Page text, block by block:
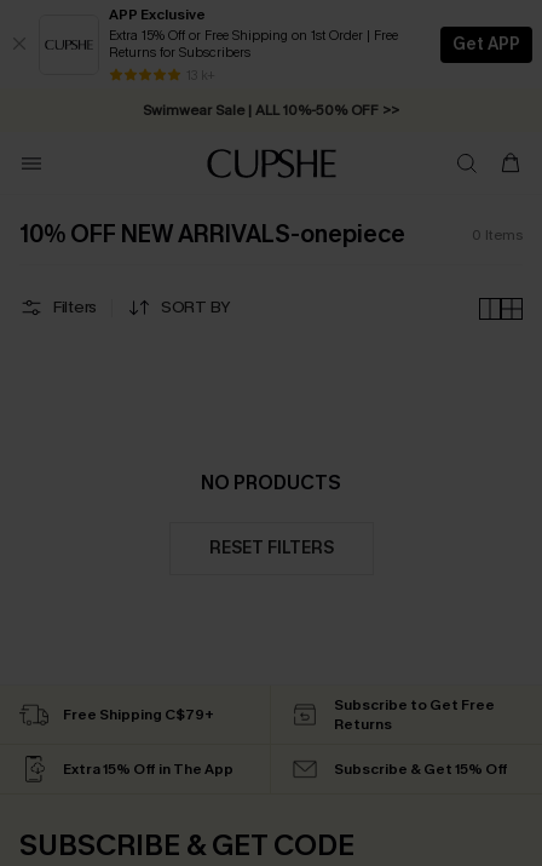
APP Exclusive
Extra 15% Off or Free Shipping on 1st Order | Free
Returns for Subscribers
13 k+
Get APP
Swimwear Sale | ALL 10%-50% OFF >>
Free Standard Shipping on Orders C$79+ >>
10% OFF NEW ARRIVALS-onepiece 0 Items
Filters SORT BY
NO PRODUCTS
RESET FILTERS
Free Shipping C$79+
Subscribe to Get Free
Returns
Extra 15% Off in The App Subscribe & Get 15% Off
SUBSCRIBE & GET CODE